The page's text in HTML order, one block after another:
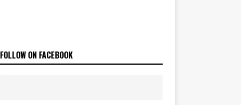
FOLLOW ON FACEBOOK